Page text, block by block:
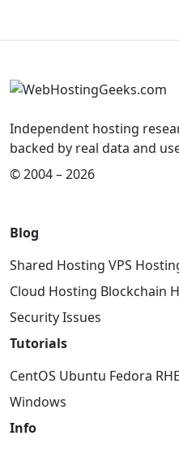
Independent hosting
backed by real data and
© 2004 – 2026
Blog
Shared Hosting VPS
Cloud Hosting Blockchain
Security Issues
Tutorials
CentOS Ubuntu Fedora
Windows
Info